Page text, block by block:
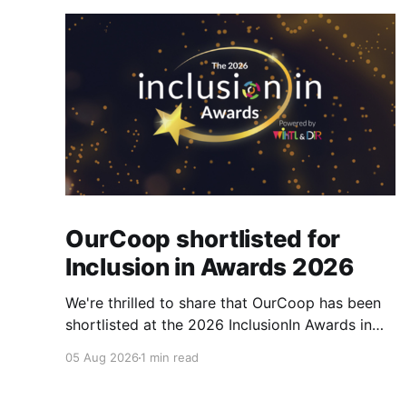
OurCoop shortlisted for
Inclusion in Awards 2026
We're thrilled to share that OurCoop has been
shortlisted at the 2026 InclusionIn Awards in
in Retail category for our Ability colleague
05 Aug 2026 1 min read